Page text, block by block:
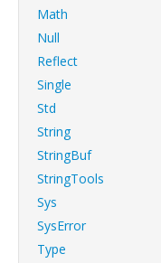
Math
Null
Reflect
Single
Std
String
StringBuf
StringTools
Sys
SysError
Type